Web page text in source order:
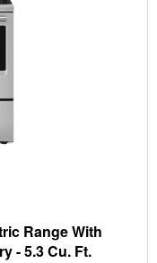
Range With
- 5.3 Cu. Ft.